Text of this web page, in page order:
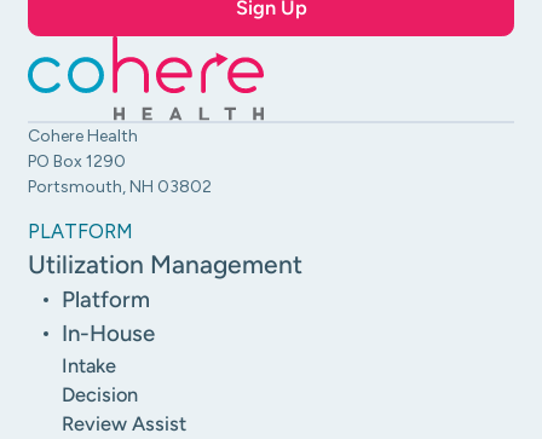
Cohere Health
PO Box 1290
Portsmouth, NH 03802
PLATFORM
Utilization Management
Platform
In-House
Intake
Decision
Review Assist